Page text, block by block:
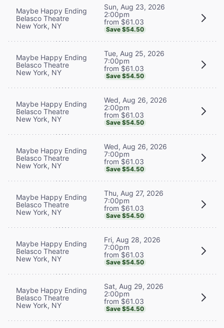
Maybe Happy Ending
Belasco Theatre
New York, NY
Sun, Aug 23, 2026
2:00pm
from $61.03
Save $54.50
Maybe Happy Ending
Belasco Theatre
New York, NY
Tue, Aug 25, 2026
7:00pm
from $61.03
Save $54.50
Maybe Happy Ending
Belasco Theatre
New York, NY
Wed, Aug 26, 2026
2:00pm
from $61.03
Save $54.50
Maybe Happy Ending
Belasco Theatre
New York, NY
Wed, Aug 26, 2026
7:00pm
from $61.03
Save $54.50
Maybe Happy Ending
Belasco Theatre
New York, NY
Thu, Aug 27, 2026
7:00pm
from $61.03
Save $54.50
Maybe Happy Ending
Belasco Theatre
New York, NY
Fri, Aug 28, 2026
7:00pm
from $61.03
Save $54.50
Maybe Happy Ending
Belasco Theatre
New York, NY
Sat, Aug 29, 2026
2:00pm
from $61.03
Save $54.50